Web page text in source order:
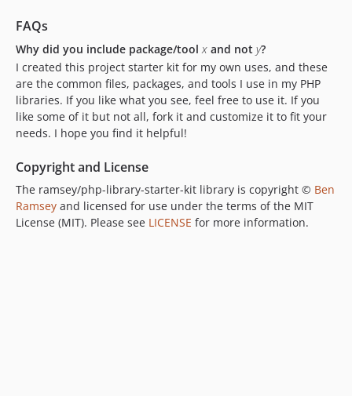
FAQs
Why did you include package/tool x and not y?
I created this project starter kit for my own uses, and these
are the common files, packages, and tools I use in my PHP
libraries. If you like what you see, feel free to use it. If you
like some of it but not all, fork it and customize it to fit your
needs. I hope you find it helpful!
Copyright and License
The ramsey/php-library-starter-kit library is copyright © Ben
Ramsey and licensed for use under the terms of the MIT
License (MIT). Please see LICENSE for more information.